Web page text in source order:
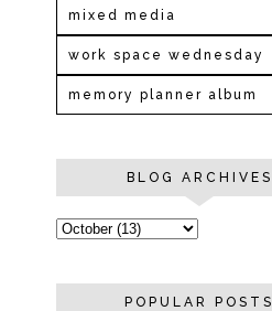
mixed media
work space wednesday
memory planner album
BLOG ARCHIVES
POPULAR POSTS